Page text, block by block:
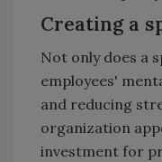
Creating a
Not only does a
employees'
and reducing
organization
investment for